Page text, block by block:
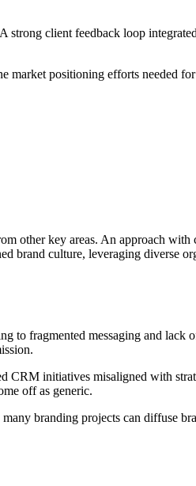
strong client feedback loop
market positioning efforts needed
other key areas. An approach with
brand culture, leveraging diverse
to fragmented messaging and lack
CRM initiatives misaligned with
off as generic.
branding projects can diffuse